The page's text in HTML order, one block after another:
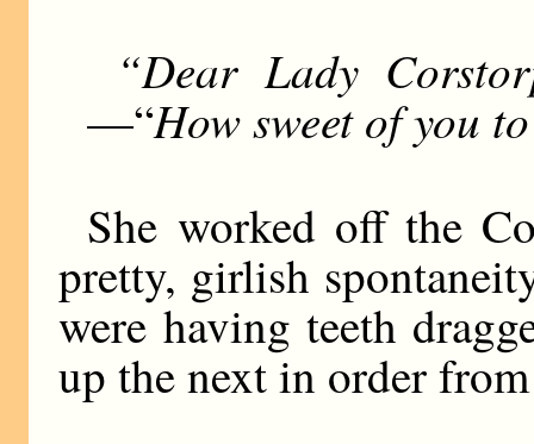
“Dear Lady
—“How sweet of you to
She worked off the
pretty, girlish
were having teeth
up the next in order